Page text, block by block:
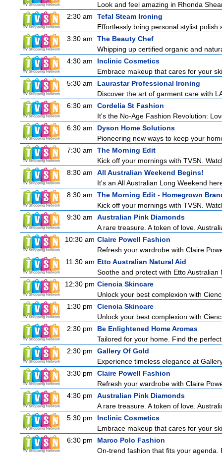
Look and feel amazing in Rhonda
2:30 am
Tefal Steam Ironing
Effortlessly bring personal stylist
3:30 am
The Beauty Chef
Whipping up certified organic and
4:30 am
Inclinic Cosmetics
Embrace makeup that cares for your
5:30 am
Laurastar Professional Ironing
Discover the art of garment care with
6:30 am
Cordelia St Fashion
It's the No-Age Fashion Revolution:
6:30 am
Dyson Home Solutions
Pioneering new ways to keep your
7:30 am
The Morning Edit
Kick off your mornings with TVSN.
8:30 am
All Australian Weekend Begins!
It's an All Australian Long Weekend
8:30 am
The Morning Edit - Homegrown
Kick off your mornings with TVSN.
9:30 am
Australian Pink Diamonds
A rare treasure. A token of love.
10:30 am Claire Powell Fashion
Refresh your wardrobe with Claire
11:30 am Etto Australian Natural Aid
Soothe and protect with Etto
12:30 pm Ciencia Skincare
Unlock your best complexion with
1:30 pm
Ciencia Skincare
Unlock your best complexion with
2:30 pm
Be Enlightened Home Aromas
Tailored for your home. Find the
2:30 pm
Gallery Of Gold
Experience timeless elegance at
3:30 pm
Claire Powell Fashion
Refresh your wardrobe with Claire
4:30 pm
Australian Pink Diamonds
A rare treasure. A token of love.
5:30 pm
Inclinic Cosmetics
Embrace makeup that cares for your
6:30 pm
Marco Polo Fashion
On-trend fashion that fits your